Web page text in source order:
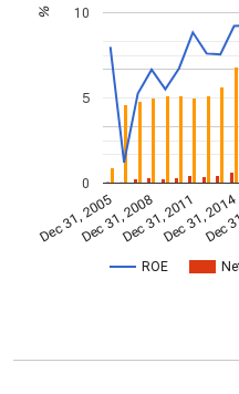
ROE
Dec 31, 2005Dec 31, 2008Dec 31, 2011Dec 31, 2014
Dec
0
5
10
%